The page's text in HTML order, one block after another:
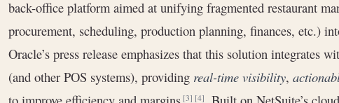
back-office platform aimed at unifying fragmented restaurant
procurement, scheduling, production planning, finances, etc.)
Oracle’s press release emphasizes that this solution integrates
(and other POS systems), providing real-time visibility,
[3] [4]